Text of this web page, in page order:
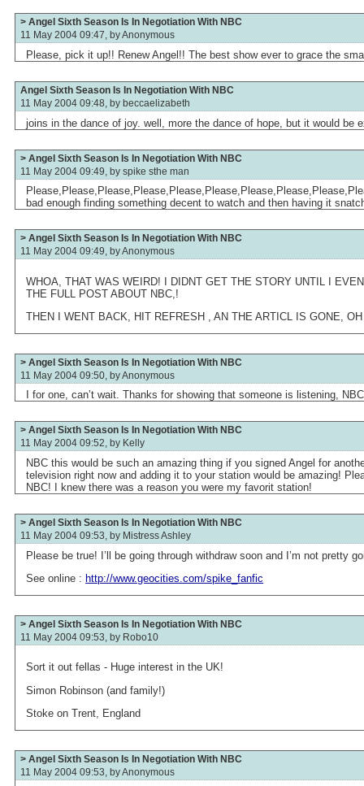
> Angel Sixth Season Is In Negotiation With NBC
11 May 2004 09:47, byAnonymous
Please, pick it up!! Renew Angel!! The best show ever to grace the
Angel Sixth Season Is In Negotiation With NBC
11 May 2004 09:48, by beccaelizabeth
joins in the dance of joy. well, more the dance of hope, but it would be
> Angel Sixth Season Is In Negotiation With NBC
11 May 2004 09:49, by spike sthe man
bad enough finding something decent to watch and then having it
> Angel Sixth Season Is In Negotiation With NBC
11 May 2004 09:49, byAnonymous
WHOA, THAT WAS WEIRD! I DIDNT GET THE STORY UNTIL I
THE FULL POST ABOUT NBC,!
THEN I WENT BACK, HIT REFRESH , AN THE ARTICL IS GONE,
> Angel Sixth Season Is In Negotiation With NBC
11 May 2004 09:50, byAnonymous
I for one, can’t wait. Thanks for showing that someone is listening,
> Angel Sixth Season Is In Negotiation With NBC
11 May 2004 09:52, by Kelly
NBC this would be such an amazing thing if you signed Angel for
television right now and adding it to your station would be amazing!
NBC! I knew there was a reason you were my favorit station!
> Angel Sixth Season Is In Negotiation With NBC
11 May 2004 09:53, by Mistress Ashley
Please be true! I’ll be going through withdraw soon and I’m not pretty
See online :http://www.geocities.com/spike_fanfic
> Angel Sixth Season Is In Negotiation With NBC
11 May 2004 09:53, by Robo10
Sort it out fellas - Huge interest in the UK!
Simon Robinson (and family!)
Stoke on Trent, England
> Angel Sixth Season Is In Negotiation With NBC
11 May 2004 09:53, byAnonymous